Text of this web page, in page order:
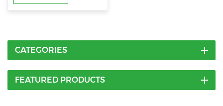
CATEGORIES
FEATURED PRODUCTS